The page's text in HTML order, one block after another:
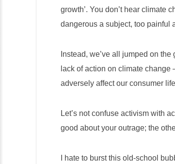
growth’. You don’t hear climate
dangerous a subject, too painful
Instead, we’ve all jumped on
lack of action on climate change
adversely affect our consumer
Let’s not confuse activism with
good about your outrage; the
I hate to burst this old-school